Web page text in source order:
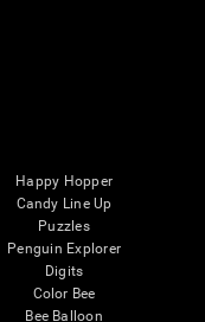
Happy Hopper
Candy Line Up
Puzzles
Penguin Explorer
Digits
Color Bee
Bee Balloon